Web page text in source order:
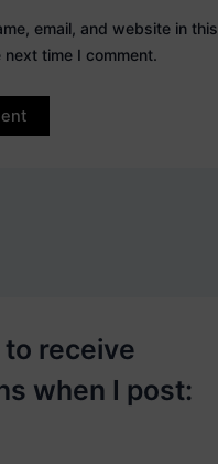
email, and website in this
time I comment.
receive
when I post: